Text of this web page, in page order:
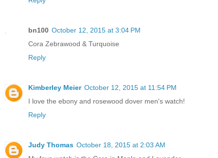
bn100 October 12, 2015 at 3:04 PM
Cora Zebrawood & Turquoise
Reply
Kimberley Meier October 12, 2015 at 11:54 PM
I love the ebony and rosewood dover men's watch!
Reply
Judy Thomas October 18, 2015 at 2:03 AM